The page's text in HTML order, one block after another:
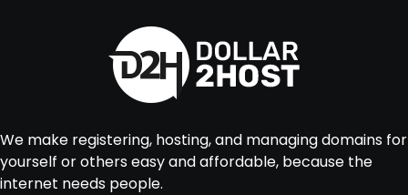
We make registering, hosting, and managing domains for
yourself or others easy and affordable, because the
internet needs people.